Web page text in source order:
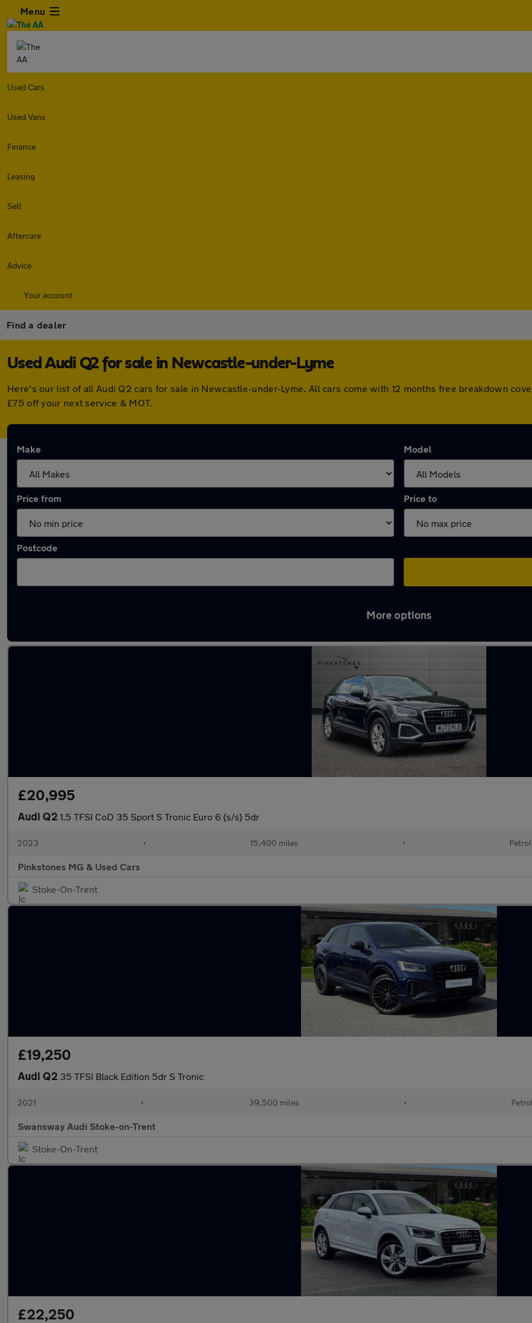
Menu
Used Cars
Used Vans
Finance
Leasing
Sell
Aftercare
Advice
Your account
Find a dealer
Used Audi Q2 for sale in Newcastle-under-Lyme
Here's our list of all Audi Q2 cars for sale in Newcastle-under-Lyme. All cars come with 12 months free breakdown
£75 off your next service & MOT.
Make Model
Price from Price to
Postcode
More options
£20,995
Audi Q2 1.5 TFSI CoD 35 Sport S Tronic Euro 6 (s/s) 5dr
2023 • 15,400 miles • Petrol
Pinkstones MG & Used Cars
Stoke-On-Trent
£19,250
Audi Q2 35 TFSI Black Edition 5dr S Tronic
2021 • 39,500 miles • Petrol
Swansway Audi Stoke-on-Trent
Stoke-On-Trent
£22,250